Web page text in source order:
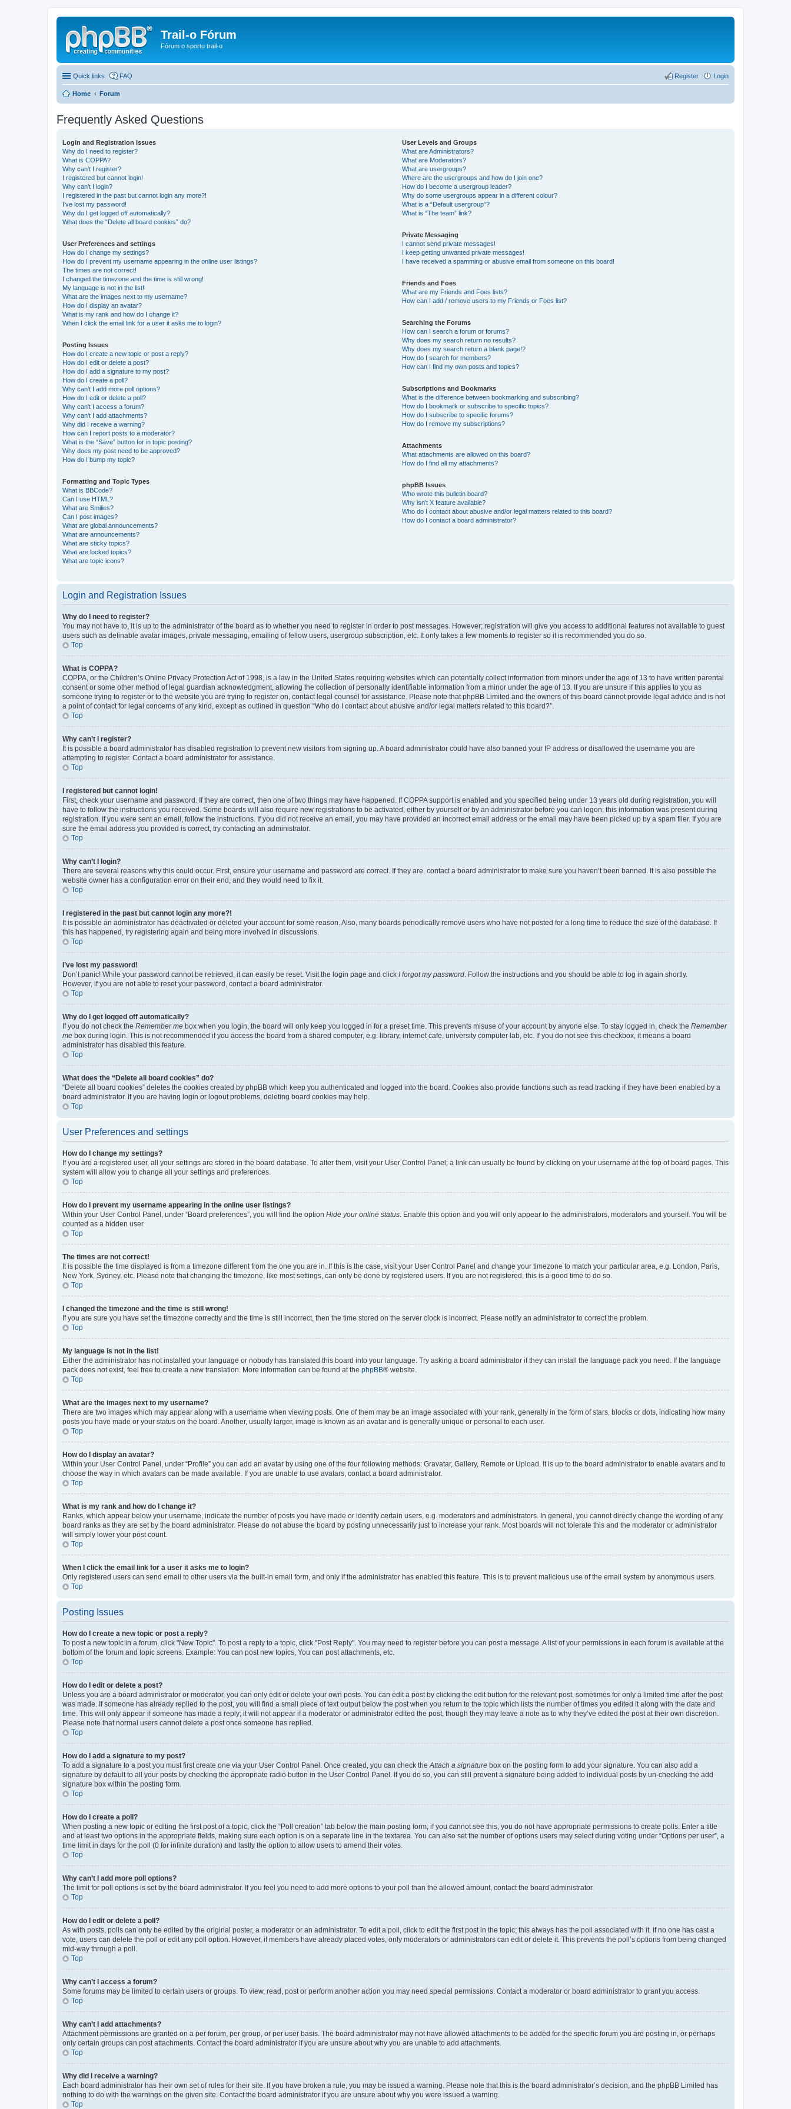
Trail-o Fórum
Fórum o sportu trail-o
Quick links FAQ Login
Register
Home Forum
Frequently Asked Questions
Login and Registration Issues
Why do I need to register?
What is COPPA?
Why can’t I register?
I registered but cannot login!
Why can’t I login?
I registered in the past but cannot login any more?!
I’ve lost my password!
Why do I get logged off automatically?
What does the “Delete all board cookies” do?
User Preferences and settings
How do I change my settings?
How do I prevent my username appearing in the online user listings?
The times are not correct!
I changed the timezone and the time is still wrong!
My language is not in the list!
What are the images next to my username?
How do I display an avatar?
What is my rank and how do I change it?
When I click the email link for a user it asks me to login?
Posting Issues
How do I create a new topic or post a reply?
How do I edit or delete a post?
How do I add a signature to my post?
How do I create a poll?
Why can’t I add more poll options?
How do I edit or delete a poll?
Why can’t I access a forum?
Why can’t I add attachments?
Why did I receive a warning?
How can I report posts to a moderator?
What is the “Save” button for in topic posting?
Why does my post need to be approved?
How do I bump my topic?
Formatting and Topic Types
What is BBCode?
Can I use HTML?
What are Smilies?
Can I post images?
What are global announcements?
What are announcements?
What are sticky topics?
What are locked topics?
What are topic icons?
User Levels and Groups
What are Administrators?
What are Moderators?
What are usergroups?
Where are the usergroups and how do I join one?
How do I become a usergroup leader?
Why do some usergroups appear in a different colour?
What is a “Default usergroup”?
What is “The team” link?
Private Messaging
I cannot send private messages!
I keep getting unwanted private messages!
I have received a spamming or abusive email from someone on this board!
Friends and Foes
What are my Friends and Foes lists?
How can I add / remove users to my Friends or Foes list?
Searching the Forums
How can I search a forum or forums?
Why does my search return no results?
Why does my search return a blank page!?
How do I search for members?
How can I find my own posts and topics?
Subscriptions and Bookmarks
What is the difference between bookmarking and subscribing?
How do I bookmark or subscribe to specific topics?
How do I subscribe to specific forums?
How do I remove my subscriptions?
Attachments
What attachments are allowed on this board?
How do I find all my attachments?
phpBB Issues
Who wrote this bulletin board?
Why isn’t X feature available?
Who do I contact about abusive and/or legal matters related to this board?
How do I contact a board administrator?
Login and Registration Issues
Why do I need to register?
You may not have to, it is up to the administrator of the board as to whether you need to register in order to post messages. However; registration will give you access to additional features not available to guest
users such as definable avatar images, private messaging, emailing of fellow users, usergroup subscription, etc. It only takes a few moments to register so it is recommended you do so.
Top
What is COPPA?
COPPA, or the Children’s Online Privacy Protection Act of 1998, is a law in the United States requiring websites which can potentially collect information from minors under the age of 13 to have written parental
consent or some other method of legal guardian acknowledgment, allowing the collection of personally identifiable information from a minor under the age of 13. If you are unsure if this applies to you as
someone trying to register or to the website you are trying to register on, contact legal counsel for assistance. Please note that phpBB Limited and the owners of this board cannot provide legal advice and is not
a point of contact for legal concerns of any kind, except as outlined in question “Who do I contact about abusive and/or legal matters related to this board?”.
Top
Why can’t I register?
It is possible a board administrator has disabled registration to prevent new visitors from signing up. A board administrator could have also banned your IP address or disallowed the username you are
attempting to register. Contact a board administrator for assistance.
Top
I registered but cannot login!
First, check your username and password. If they are correct, then one of two things may have happened. If COPPA support is enabled and you specified being under 13 years old during registration, you will
have to follow the instructions you received. Some boards will also require new registrations to be activated, either by yourself or by an administrator before you can logon; this information was present during
registration. If you were sent an email, follow the instructions. If you did not receive an email, you may have provided an incorrect email address or the email may have been picked up by a spam filer. If you are
sure the email address you provided is correct, try contacting an administrator.
Top
Why can’t I login?
There are several reasons why this could occur. First, ensure your username and password are correct. If they are, contact a board administrator to make sure you haven’t been banned. It is also possible the
website owner has a configuration error on their end, and they would need to fix it.
Top
I registered in the past but cannot login any more?!
It is possible an administrator has deactivated or deleted your account for some reason. Also, many boards periodically remove users who have not posted for a long time to reduce the size of the database. If
this has happened, try registering again and being more involved in discussions.
Top
I’ve lost my password!
Don’t panic! While your password cannot be retrieved, it can easily be reset. Visit the login page and click I forgot my password . Follow the instructions and you should be able to log in again shortly.
However, if you are not able to reset your password, contact a board administrator.
Top
Why do I get logged off automatically?
If you do not check the Remember me box when you login, the board will only keep you logged in for a preset time. This prevents misuse of your account by anyone else. To stay logged in, check the Remember
me box during login. This is not recommended if you access the board from a shared computer, e.g. library, internet cafe, university computer lab, etc. If you do not see this checkbox, it means a board
administrator has disabled this feature.
Top
What does the “Delete all board cookies” do?
“Delete all board cookies” deletes the cookies created by phpBB which keep you authenticated and logged into the board. Cookies also provide functions such as read tracking if they have been enabled by a
board administrator. If you are having login or logout problems, deleting board cookies may help.
Top
User Preferences and settings
How do I change my settings?
If you are a registered user, all your settings are stored in the board database. To alter them, visit your User Control Panel; a link can usually be found by clicking on your username at the top of board pages. This
system will allow you to change all your settings and preferences.
Top
How do I prevent my username appearing in the online user listings?
Within your User Control Panel, under “Board preferences”, you will find the option Hide your online status . Enable this option and you will only appear to the administrators, moderators and yourself. You will be
counted as a hidden user.
Top
The times are not correct!
It is possible the time displayed is from a timezone different from the one you are in. If this is the case, visit your User Control Panel and change your timezone to match your particular area, e.g. London, Paris,
New York, Sydney, etc. Please note that changing the timezone, like most settings, can only be done by registered users. If you are not registered, this is a good time to do so.
Top
I changed the timezone and the time is still wrong!
If you are sure you have set the timezone correctly and the time is still incorrect, then the time stored on the server clock is incorrect. Please notify an administrator to correct the problem.
Top
My language is not in the list!
Either the administrator has not installed your language or nobody has translated this board into your language. Try asking a board administrator if they can install the language pack you need. If the language
pack does not exist, feel free to create a new translation. More information can be found at the phpBB® website.
Top
What are the images next to my username?
There are two images which may appear along with a username when viewing posts. One of them may be an image associated with your rank, generally in the form of stars, blocks or dots, indicating how many
posts you have made or your status on the board. Another, usually larger, image is known as an avatar and is generally unique or personal to each user.
Top
How do I display an avatar?
Within your User Control Panel, under “Profile” you can add an avatar by using one of the four following methods: Gravatar, Gallery, Remote or Upload. It is up to the board administrator to enable avatars and to
choose the way in which avatars can be made available. If you are unable to use avatars, contact a board administrator.
Top
What is my rank and how do I change it?
Ranks, which appear below your username, indicate the number of posts you have made or identify certain users, e.g. moderators and administrators. In general, you cannot directly change the wording of any
board ranks as they are set by the board administrator. Please do not abuse the board by posting unnecessarily just to increase your rank. Most boards will not tolerate this and the moderator or administrator
will simply lower your post count.
Top
When I click the email link for a user it asks me to login?
Only registered users can send email to other users via the built-in email form, and only if the administrator has enabled this feature. This is to prevent malicious use of the email system by anonymous users.
Top
Posting Issues
How do I create a new topic or post a reply?
To post a new topic in a forum, click "New Topic". To post a reply to a topic, click "Post Reply". You may need to register before you can post a message. A list of your permissions in each forum is available at the
bottom of the forum and topic screens. Example: You can post new topics, You can post attachments, etc.
Top
How do I edit or delete a post?
Unless you are a board administrator or moderator, you can only edit or delete your own posts. You can edit a post by clicking the edit button for the relevant post, sometimes for only a limited time after the post
was made. If someone has already replied to the post, you will find a small piece of text output below the post when you return to the topic which lists the number of times you edited it along with the date and
time. This will only appear if someone has made a reply; it will not appear if a moderator or administrator edited the post, though they may leave a note as to why they’ve edited the post at their own discretion.
Please note that normal users cannot delete a post once someone has replied.
Top
How do I add a signature to my post?
To add a signature to a post you must first create one via your User Control Panel. Once created, you can check the Attach a signature box on the posting form to add your signature. You can also add a
signature by default to all your posts by checking the appropriate radio button in the User Control Panel. If you do so, you can still prevent a signature being added to individual posts by un-checking the add
signature box within the posting form.
Top
How do I create a poll?
When posting a new topic or editing the first post of a topic, click the “Poll creation” tab below the main posting form; if you cannot see this, you do not have appropriate permissions to create polls. Enter a title
and at least two options in the appropriate fields, making sure each option is on a separate line in the textarea. You can also set the number of options users may select during voting under “Options per user”, a
time limit in days for the poll (0 for infinite duration) and lastly the option to allow users to amend their votes.
Top
Why can’t I add more poll options?
The limit for poll options is set by the board administrator. If you feel you need to add more options to your poll than the allowed amount, contact the board administrator.
Top
How do I edit or delete a poll?
As with posts, polls can only be edited by the original poster, a moderator or an administrator. To edit a poll, click to edit the first post in the topic; this always has the poll associated with it. If no one has cast a
vote, users can delete the poll or edit any poll option. However, if members have already placed votes, only moderators or administrators can edit or delete it. This prevents the poll’s options from being changed
mid-way through a poll.
Top
Why can’t I access a forum?
Some forums may be limited to certain users or groups. To view, read, post or perform another action you may need special permissions. Contact a moderator or board administrator to grant you access.
Top
Why can’t I add attachments?
Attachment permissions are granted on a per forum, per group, or per user basis. The board administrator may not have allowed attachments to be added for the specific forum you are posting in, or perhaps
only certain groups can post attachments. Contact the board administrator if you are unsure about why you are unable to add attachments.
Top
Why did I receive a warning?
Each board administrator has their own set of rules for their site. If you have broken a rule, you may be issued a warning. Please note that this is the board administrator’s decision, and the phpBB Limited has
nothing to do with the warnings on the given site. Contact the board administrator if you are unsure about why you were issued a warning.
Top